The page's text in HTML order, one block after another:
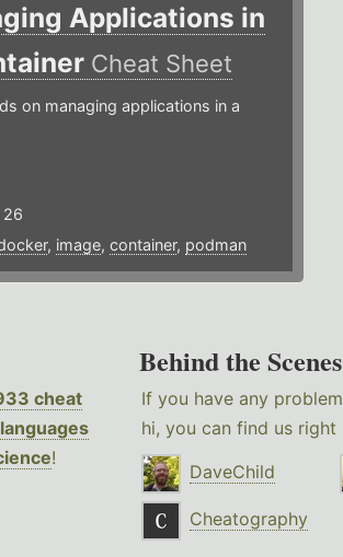
Applications in
Cheat Sheet
on managing applications in a
26
, image, container, podman
cheat
!
Behind the Scenes
If you have any
hi, you can find us right
DaveChild
Cheatography